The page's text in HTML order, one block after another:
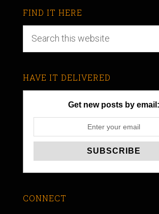
FIND IT HERE
HAVE IT DELIVERED
Get new posts by email:
CONNECT